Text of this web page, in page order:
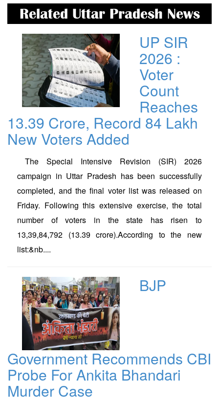
Related Uttar Pradesh News
UP SIR
2026 :
Voter
Count
Reaches
13.39 Crore, Record 84 Lakh
New Voters Added
The Special Intensive Revision (SIR) 2026
campaign in Uttar Pradesh has been successfully
completed, and the final voter list was released on
Friday. Following this extensive exercise, the total
number of voters in the state has risen to
13,39,84,792 (13.39 crore).According to the new
list:&nb....
BJP
Government Recommends CBI
Probe For Ankita Bhandari
Murder Case